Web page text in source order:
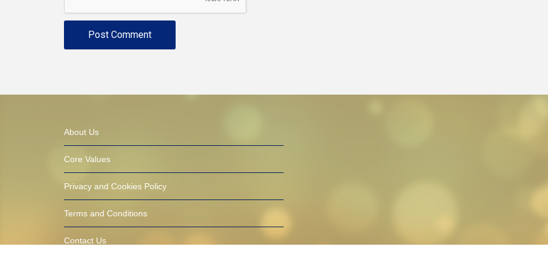
About Us
Core Values
Privacy and Cookies Policy
Terms and Conditions
Contact Us